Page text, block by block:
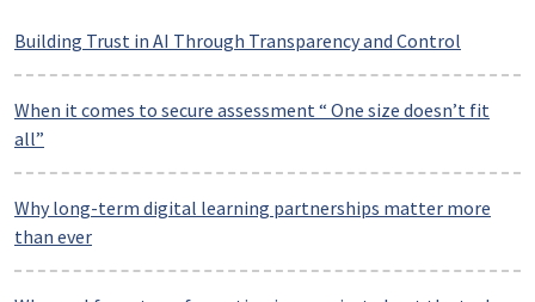
Building Trust in AI Through Transparency and Control
When it comes to secure assessment “ One size doesn’t fit
all”
Why long-term digital learning partnerships matter more
than ever